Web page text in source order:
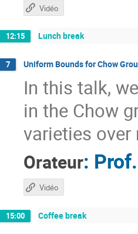
Vidéo
12:15 Lunch break
7 Uniform Bounds for Chow
In this talk,
in the Chow
varieties over
Orateur: Prof.
Vidéo
15:00 Coffee break